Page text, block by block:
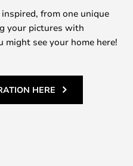
from one unique
your pictures with
might see your home here!
HERE